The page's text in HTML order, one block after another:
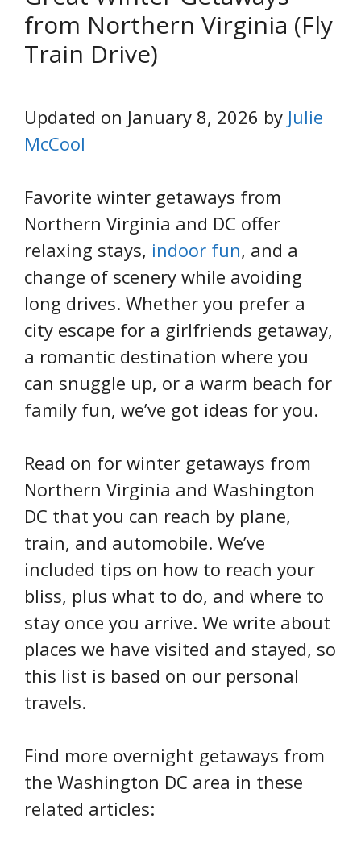
from Northern Virginia (Fly
Train Drive)
Updated on January 8, 2026 by Julie
McCool
Favorite winter getaways from
Northern Virginia and DC offer
relaxing stays, indoor fun, and a
change of scenery while avoiding
long drives. Whether you prefer a
city escape for a girlfriends getaway,
a romantic destination where you
can snuggle up, or a warm beach for
family fun, we’ve got ideas for you.
Read on for winter getaways from
Northern Virginia and Washington
DC that you can reach by plane,
train, and automobile. We’ve
included tips on how to reach your
bliss, plus what to do, and where to
stay once you arrive. We write about
places we have visited and stayed, so
this list is based on our personal
travels.
Find more overnight getaways from
the Washington DC area in these
related articles: